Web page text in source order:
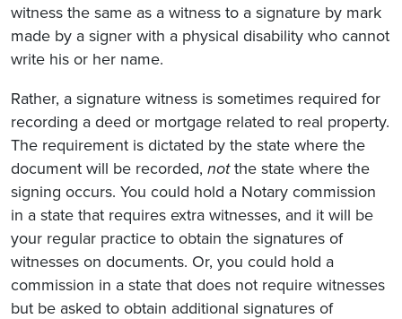
witness the same as a witness to a signature by mark
made by a signer with a physical disability who cannot
write his or her name.
Rather, a signature witness is sometimes required for
recording a deed or mortgage related to real property.
The requirement is dictated by the state where the
document will be recorded, notthe state where the
signing occurs. You could hold a Notary commission
in a state that requires extra witnesses, and it will be
your regular practice to obtain the signatures of
witnesses on documents. Or, you could hold a
commission in a state that does not require witnesses
but be asked to obtain additional signatures of